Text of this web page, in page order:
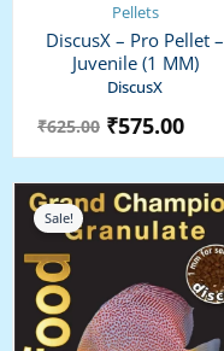
Pellets
DiscusX – Pro Pellet –
Juvenile (1 MM)
DiscusX
₹625.00 ₹575.00
Price
range:
₹1,225.00
through
₹2,675.00
Sale!